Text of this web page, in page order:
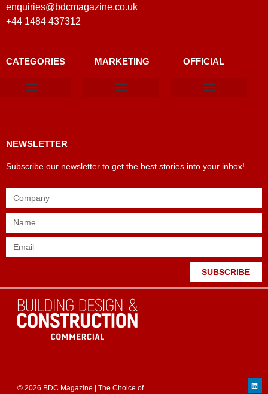
enquiries@bdcmagazine.co.uk
+44 1484 437312
CATEGORIES MARKETING OFFICIAL
NEWSLETTER
Subscribe our newsletter to get the best stories into your inbox!
SUBSCRIBE
© 2026 BDC Magazine | The Choice of